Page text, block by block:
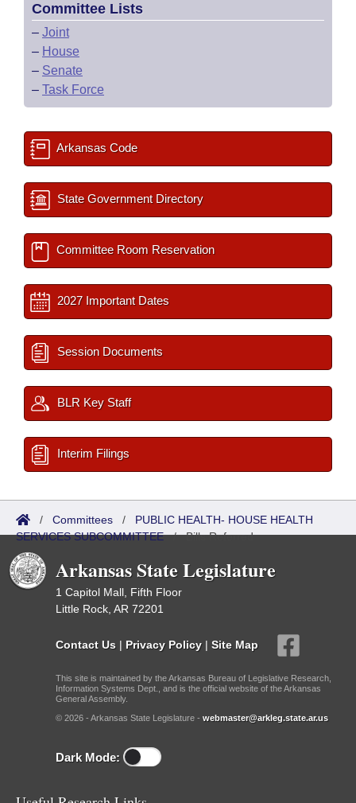
Committee Lists
– Joint
– House
– Senate
– Task Force
Arkansas Code
State Government Directory
Committee Room Reservation
2027 Important Dates
Session Documents
BLR Key Staff
Interim Filings
/ Committees / PUBLIC HEALTH- HOUSE HEALTH
SERVICES SUBCOMMITTEE/Bills Referred
Arkansas State Legislature
1 Capitol Mall, Fifth Floor
Little Rock, AR 72201
Contact Us | Privacy Policy | Site Map
This site is maintained by the Arkansas Bureau of Legislative Research,
Information Systems Dept., and is the official website of the Arkansas
General Assembly.
© 2026 - Arkansas State Legislature - webmaster@arkleg.state.ar.us
Dark Mode: